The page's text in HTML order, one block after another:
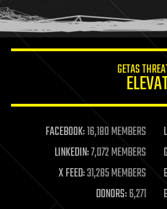
GETAS
FACEBOOK:16,180 MEMBERS
LINKEDIN:7,072 MEMBERS
X FEED:31,285 MEMBERS
DONORS:6,271